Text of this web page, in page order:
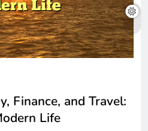
Finance, and Travel:
Life